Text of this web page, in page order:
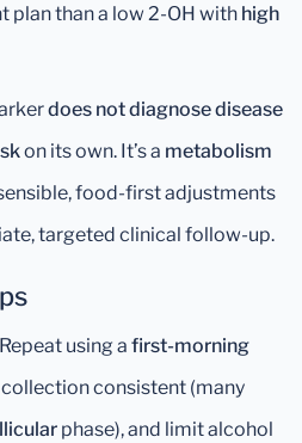
plan than a low 2-OH with high
does not diagnose disease
on its own. It’s a metabolism
food-first adjustments
targeted clinical follow-up.
Repeat using a first-morning
consistent (many
phase), and limit alcohol